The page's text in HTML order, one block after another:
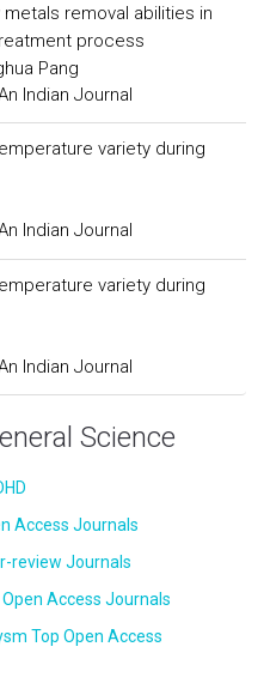
removal abilities in
process
Pang
Indian Journal
variety during
Indian Journal
variety during
Indian Journal
Science
Access Journals
review Journals
Access Journals
Top Open Access